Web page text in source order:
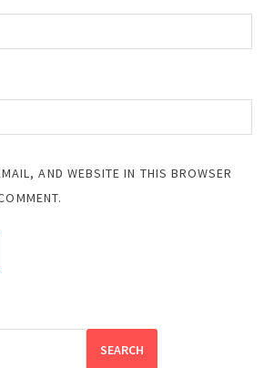
AND WEBSITE IN THIS BROWSER
SEARCH